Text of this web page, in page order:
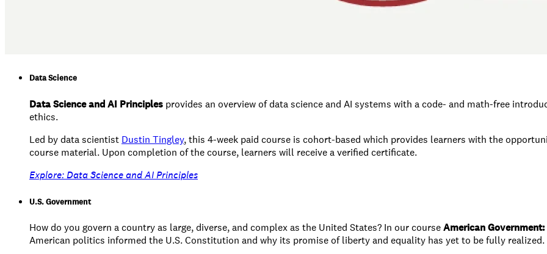
Data Science
Data Science and AI Principles provides an overview of data science and AI systems with a code- and math-free
ethics.
Led by data scientist Dustin Tingley, this 4-week paid course is cohort-based which provides learners with the
course material. Upon completion of the course, learners will receive a verified certificate.
Explore: Data Science and AI Principles
U.S. Government
How do you govern a country as large, diverse, and complex as the United States? In our courseAmerican
American politics informed the U.S. Constitution and why its promise of liberty and equality has yet to be fully realized.